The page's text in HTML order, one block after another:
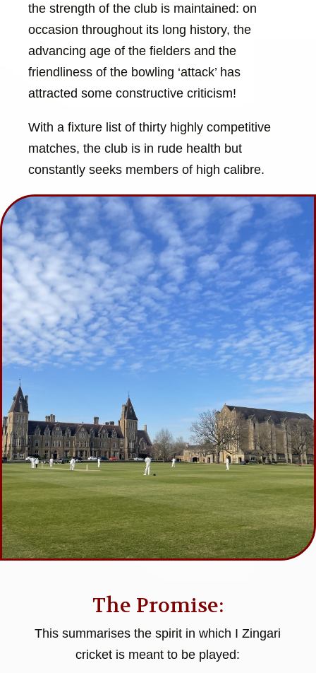
the strength of the club is maintained: on
occasion throughout its long history, the
advancing age of the fielders and the
friendliness of the bowling ‘attack’ has
attracted some constructive criticism!
With a fixture list of thirty highly competitive
matches, the club is in rude health but
constantly seeks members of high calibre.
The Promise:
This summarises the spirit in which I Zingari
cricket is meant to be played: